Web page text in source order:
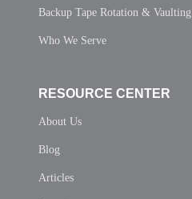
Backup Tape Rotation & Vaulting
Who We Serve
RESOURCE CENTER
About Us
Blog
Articles